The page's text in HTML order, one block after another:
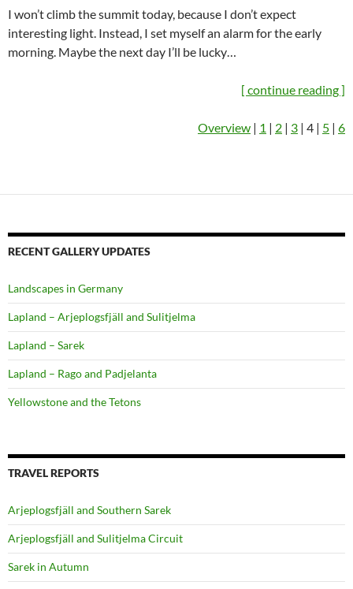
I won’t climb the summit today, because I don’t expect
interesting light. Instead, I set myself an alarm for the early
morning. Maybe the next day I’ll be lucky…
[ continue reading ]
Overview | 1 | 2 | 3 | 4 | 5 | 6
RECENT GALLERY UPDATES
Landscapes in Germany
Lapland – Arjeplogsfjäll and Sulitjelma
Lapland – Sarek
Lapland – Rago and Padjelanta
Yellowstone and the Tetons
TRAVEL REPORTS
Arjeplogsfjäll and Southern Sarek
Arjeplogsfjäll and Sulitjelma Circuit
Sarek in Autumn